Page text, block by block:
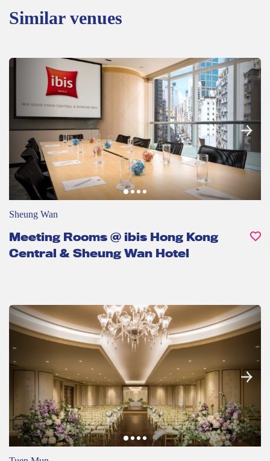
Similar venues
Sheung Wan
Meeting Rooms @ ibis Hong Kong
Central & Sheung Wan Hotel